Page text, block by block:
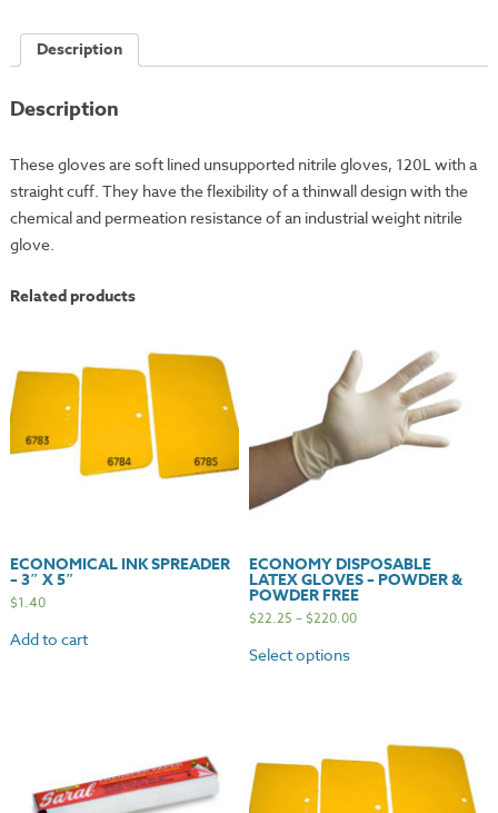
Description
Description
These gloves are soft lined unsupported nitrile gloves, 120L with a
straight cuff. They have the flexibility of a thinwall design with the
chemical and permeation resistance of an industrial weight nitrile
glove.
Related products
ECONOMICAL INK SPREADER
– 3″ X 5″
$1.40
Add to cart
ECONOMY DISPOSABLE
LATEX GLOVES – POWDER &
POWDER FREE
$22.25 –$220.00
Select options